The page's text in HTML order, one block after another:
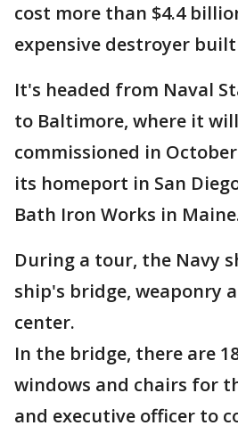
cost more than $4.4
expensive destroyer
It's headed from Naval
to Baltimore, where it
commissioned in
its homeport in San
Bath Iron Works in
During a tour, the Navy
ship's bridge, weaponry
center.
In the bridge, there are
windows and chairs for
and executive officer to